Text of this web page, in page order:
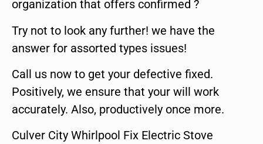
organization that offers confirmed ?
Try not to look any further! we have the
answer for assorted types issues!
Call us now to get your defective fixed.
Positively, we ensure that your will work
accurately. Also, productively once more.
Culver City Whirlpool Fix Electric Stove